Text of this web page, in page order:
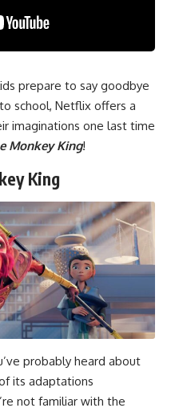
prepare to say goodbye
school, Netflix offers a
imaginations one last time
Monkey King!
King
probably heard about
its adaptations
not familiar with the